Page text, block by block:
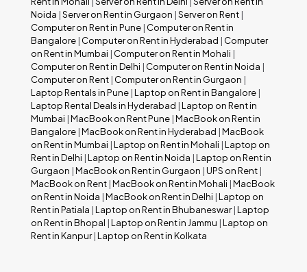
Noida |Server on Rent in Gurgaon |Server on Rent |
Computer on Rent in Pune | Computer on Rent in
Bangalore | Computer on Rent in Hyderabad | Computer
on Rent in Mumbai | Computer on Rent in Mohali |
Computer on Rent in Delhi | Computer on Rent in Noida |
Computer on Rent | Computer on Rent in Gurgaon |
Laptop Rentals in Pune |Laptop on Rent in Bangalore |
Laptop Rental Deals in Hyderabad |Laptop on Rent in
Mumbai |MacBook on Rent Pune |MacBook on Rent in
Bangalore |MacBook on Rent in Hyderabad |MacBook
on Rent in Mumbai |Laptop on Rent in Mohali |Laptop on
Rent in Delhi |Laptop on Rent in Noida |Laptop on Rent in
Gurgaon |MacBook on Rent in Gurgaon |UPS on Rent |
MacBook on Rent |MacBook on Rent in Mohali |MacBook
on Rent in Noida |MacBook on Rent in Delhi |Laptop on
Rent in Patiala |Laptop on Rent in Bhubaneswar|Laptop
on Rent in Bhopal |Laptop on Rent in Jammu |Laptop on
Rent in Kanpur|Laptop on Rent in Kolkata